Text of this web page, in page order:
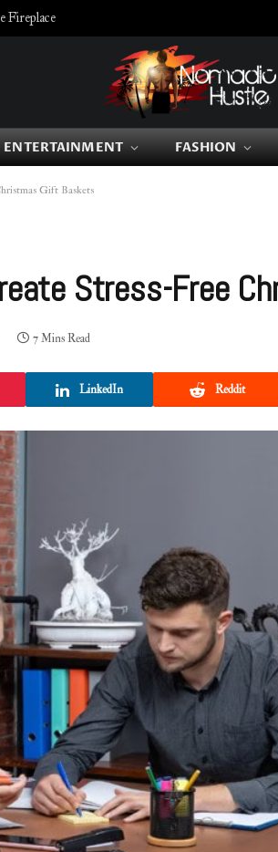
Fireplace
ENTERTAINMENT FASHION
Gift Baskets
Stress-Free
7 Mins Read
LinkedIn Reddit